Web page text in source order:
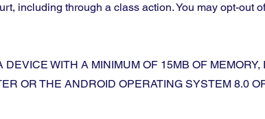
including through a class action. You may opt-out
WITH A MINIMUM OF 15MB OF MEMORY,
OR THE ANDROID OPERATING SYSTEM 8.0